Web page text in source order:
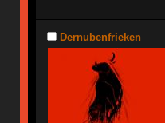
Dernubenfrieken